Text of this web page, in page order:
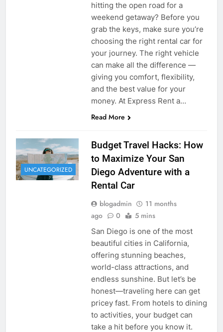
hitting the open road for a
weekend getaway? Before you
grab the keys, make sure you’re
choosing the right rental car for
your journey. The right vehicle
can make all the difference —
giving you comfort, flexibility,
and the best value for your
money. At Express Rent a…
Read More
UNCATEGORIZED
Budget Travel Hacks: How
to Maximize Your San
Diego Adventure with a
Rental Car
blogadmin
11 months
ago
0 5 mins
San Diego is one of the most
beautiful cities in California,
offering stunning beaches,
world-class attractions, and
endless sunshine. But let’s be
honest—traveling here can get
pricey fast. From hotels to dining
to activities, your budget can
take a hit before you know it.